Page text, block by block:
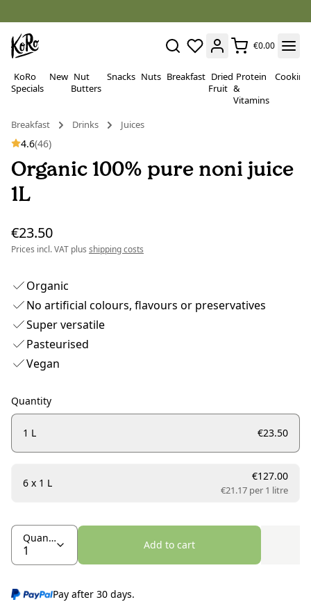
€0.00
KoRo
Specials
New Nut
Butters
Snacks Nuts Breakfast Dried
Fruit
Protein
&
Vitamins
Cooking
Breakfast Drinks Juices
4.6(46)
Organic 100% pure noni juice
1L
€23.50
Prices incl. VAT plus shipping costs
Organic
No artificial colours, flavours or preservatives
Super versatile
Pasteurised
Vegan
Quantity
1 L €23.50
6 x 1 L
€127.00
€21.17 per 1 litre
Quantity
Add to cart
Pay after 30 days.